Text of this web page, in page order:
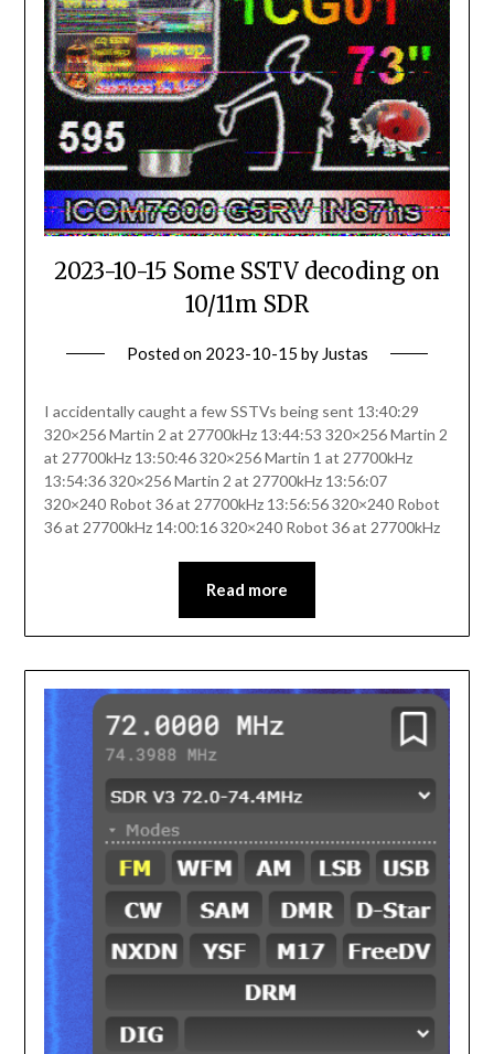
2023-10-15 Some SSTV decoding on
10/11m SDR
Posted on 2023-10-15 by Justas
I accidentally caught a few SSTVs being sent 13:40:29
320×256 Martin 2 at 27700kHz 13:44:53 320×256 Martin 2
at 27700kHz 13:50:46 320×256 Martin 1 at 27700kHz
13:54:36 320×256 Martin 2 at 27700kHz 13:56:07
320×240 Robot 36 at 27700kHz 13:56:56 320×240 Robot
36 at 27700kHz 14:00:16 320×240 Robot 36 at 27700kHz
Read more